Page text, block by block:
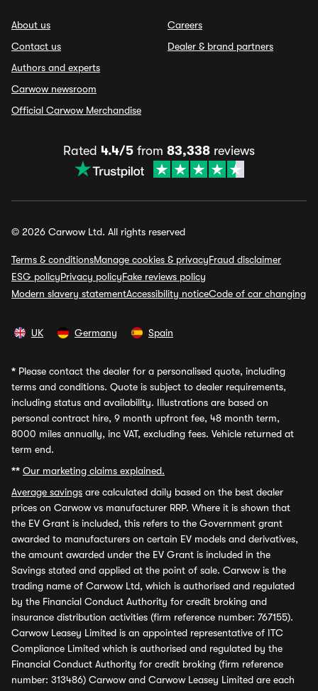
About us
Contact us
Authors and experts
Carwow newsroom
Official Carwow Merchandise
Careers
Dealer & brand partners
Rated 4.4/5 from 83,338 reviews
© 2026 Carwow Ltd. All rights reserved
Terms & conditionsManage cookies & privacyFraud disclaimer
ESG policyPrivacy policyFake reviews policy
Modern slavery statementAccessibility noticeCode of car changing
UK Germany Spain
* Please contact the dealer for a personalised quote, including
terms and conditions. Quote is subject to dealer requirements,
including status and availability. Illustrations are based on
personal contract hire, 9 month upfront fee, 48 month term,
8000 miles annually, inc VAT, excluding fees. Vehicle returned at
term end.
** Our marketing claims explained.
Average savings are calculated daily based on the best dealer
prices on Carwow vs manufacturer RRP. Where it is shown that
the EV Grant is included, this refers to the Government grant
awarded to manufacturers on certain EV models and derivatives,
the amount awarded under the EV Grant is included in the
Savings stated and applied at the point of sale. Carwow is the
trading name of Carwow Ltd, which is authorised and regulated
by the Financial Conduct Authority for credit broking and
insurance distribution activities (firm reference number: 767155).
Carwow Leasey Limited is an appointed representative of ITC
Compliance Limited which is authorised and regulated by the
Financial Conduct Authority for credit broking (firm reference
number: 313486) Carwow and Carwow Leasey Limited are each